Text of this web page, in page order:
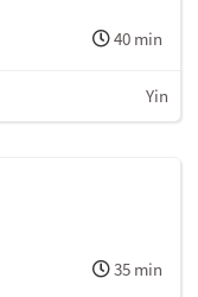
40 min
Yin
35 min